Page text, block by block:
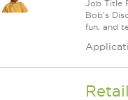
Job Title
Bob's
fun, and